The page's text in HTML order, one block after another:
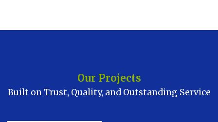
Our Projects
Built on Trust, Quality, and Outstanding Service